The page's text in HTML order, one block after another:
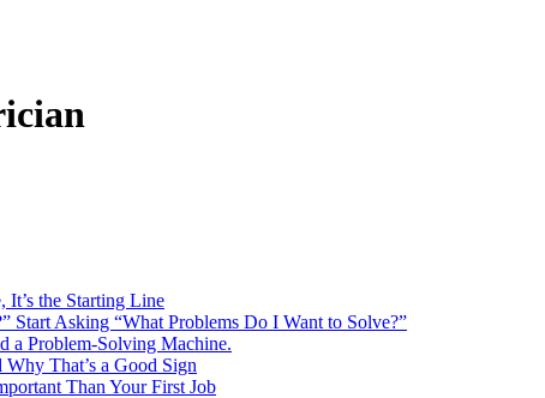
the Starting Line
Start Asking “What Problems Do I Want to Solve?”
a Problem-Solving Machine.
That’s a Good Sign
Than Your First Job